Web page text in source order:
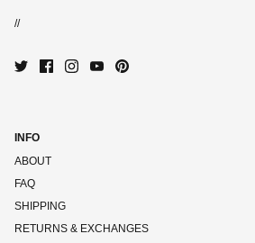
//
INFO
ABOUT
FAQ
SHIPPING
RETURNS & EXCHANGES